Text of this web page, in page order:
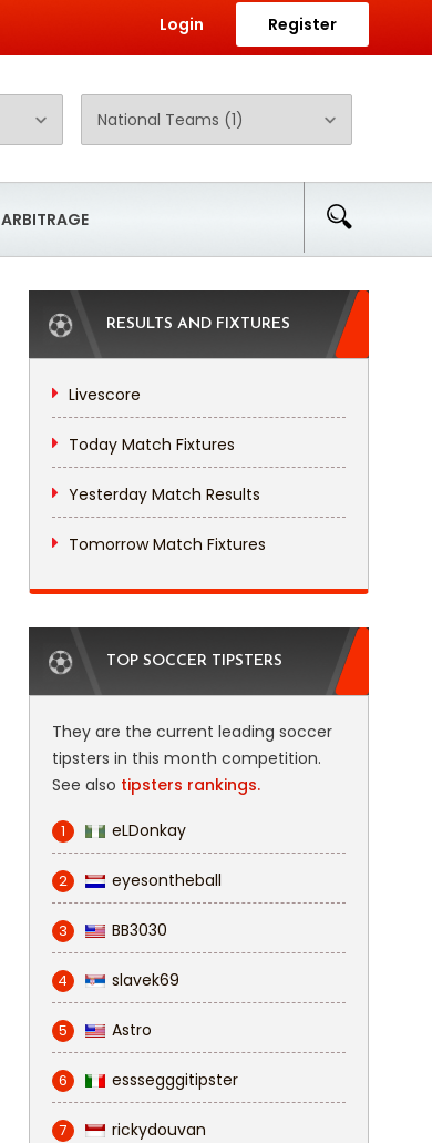
Login Register
ARBITRAGE
RESULTS AND FIXTURES
Livescore
Today Match Fixtures
Yesterday Match Results
Tomorrow Match Fixtures
TOP SOCCER TIPSTERS
They are the current leading soccer
tipsters in this month competition.
See also tipsters rankings.
1 eLDonkay
2 eyesontheball
3 BB3030
4 slavek69
5 Astro
6 esssegggitipster
7 rickydouvan